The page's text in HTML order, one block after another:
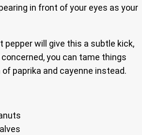
in front of your eyes as your
pepper will give this a subtle kick,
concerned, you can tame things
paprika and cayenne instead.